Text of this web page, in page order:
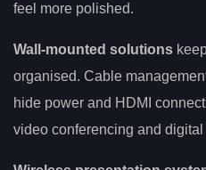
feel more polished.
Wall-mounted solutions
organised. Cable
hide power and HDMI
video conferencing and